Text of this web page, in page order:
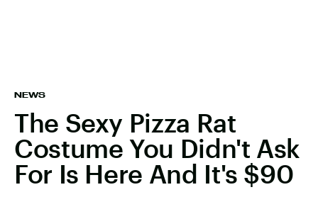
NEWS
The Sexy Pizza Rat
Costume You Didn't Ask
For Is Here And It's $90